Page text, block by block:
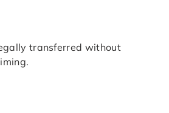
transferred without